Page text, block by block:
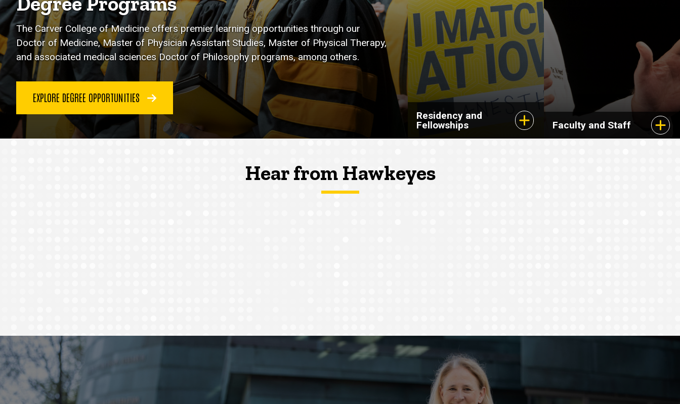
The Carver College of Medicine offers premier learning opportunities through our
Doctor of Medicine, Master of Physician Assistant Studies, Master of Physical Therapy,
and associated medical sciences Doctor of Philosophy programs, among others.
EXPLORE DEGREE OPPORTUNITIES
Residency and
Fellowships
Faculty and Staff
Hear from Hawkeyes